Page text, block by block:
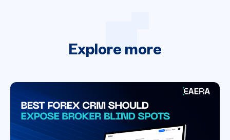
Explore more